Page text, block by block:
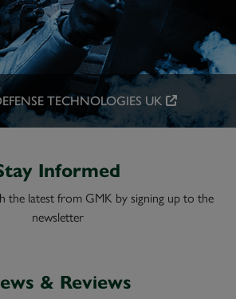
TECHNOLOGIES UK
Informed
the latest from GMK by signing up to the
newsletter
& Reviews